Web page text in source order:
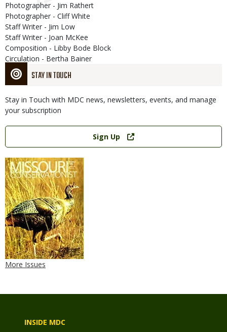
STAY IN TOUCH
Stay in Touch with MDC news, newsletters, events, and manage
your subscription
Link
Sign Up
More Issues
Photographer - Jim Rathert
Photographer - Cliff White
Staff Writer - Jim Low
Staff Writer - Joan McKee
Composition - Libby Bode Block
Circulation - Bertha Bainer
INSIDE MDC